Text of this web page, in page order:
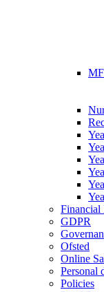
Financial
GDPR
Ofsted
Online
Personal
Policies